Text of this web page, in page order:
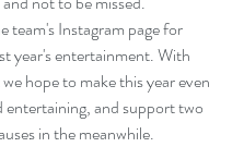
team's Instagram page for
year's entertainment. With
hope to make this year even
entertaining, and support two
in the meanwhile.